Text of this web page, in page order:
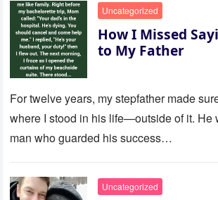
Uncategorized
How I Missed
to My Father
For twelve years, my stepfather made
where I stood in his life—outside of it. He
man who guarded his success…
Uncategorized